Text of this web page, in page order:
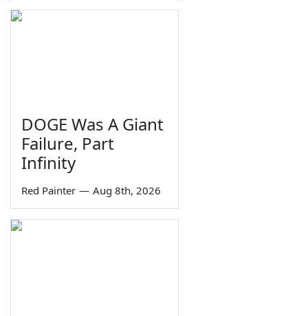
DOGE Was A Giant
Failure, Part
Infinity
Red Painter — Aug 8th, 2026